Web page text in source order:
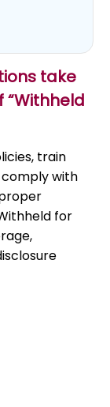
take
train
with
for